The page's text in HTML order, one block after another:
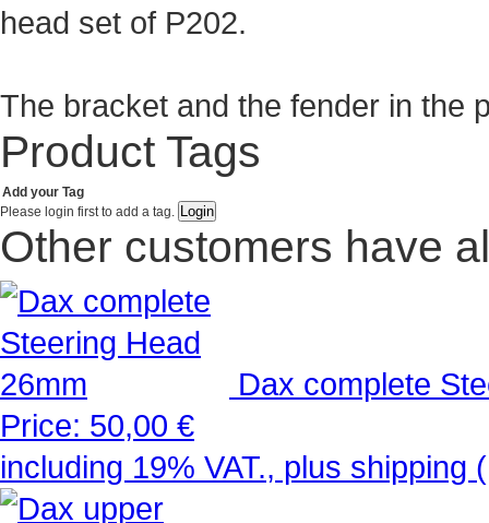
head set of P202.
The bracket and the fender in the
Product Tags
Add your Tag
Please login first to add a tag.
Other customers have
Dax complete
Price: 50,00 €
including 19% VAT., plus shipping